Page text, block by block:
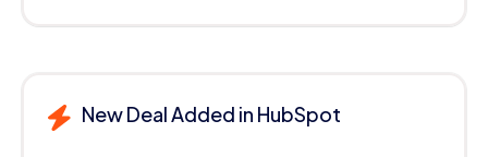
New Deal Added in HubSpot